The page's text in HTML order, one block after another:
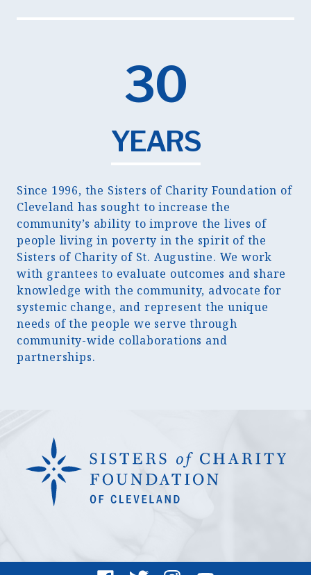
30
YEARS
Since 1996, the Sisters of Charity Foundation of
Cleveland has sought to increase the
community’s ability to improve the lives of
people living in poverty in the spirit of the
Sisters of Charity of St. Augustine. We work
with grantees to evaluate outcomes and share
knowledge with the community, advocate for
systemic change, and represent the unique
needs of the people we serve through
community-wide collaborations and
partnerships.